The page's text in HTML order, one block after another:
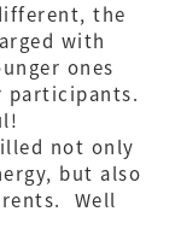
the
with
ones
participants.
not only
but also
Well